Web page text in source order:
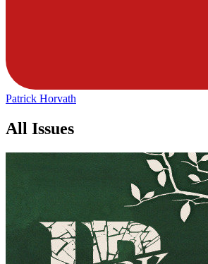
Patrick Horvath
All Issues